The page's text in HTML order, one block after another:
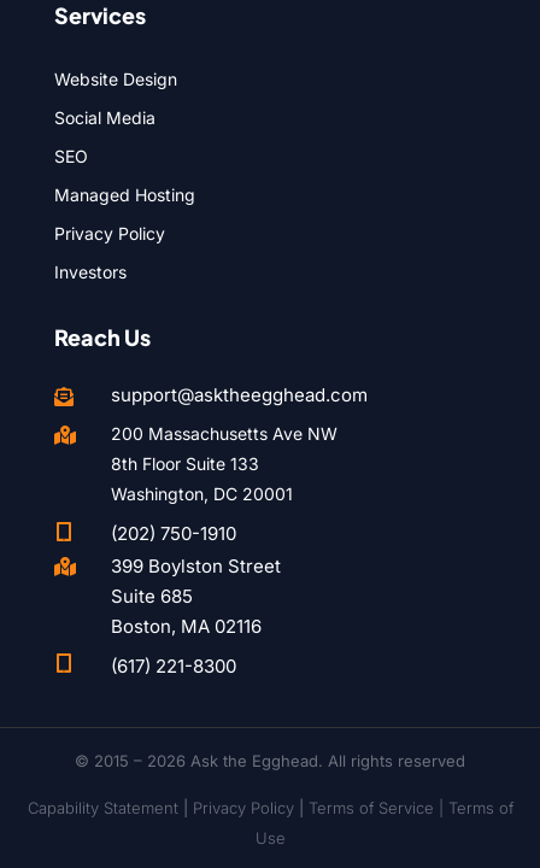
Services
Website Design
Social Media
SEO
Managed Hosting
Privacy Policy
Investors
Reach Us
 support@asktheegghead.com

200 Massachusetts Ave NW
8th Floor Suite 133
Washington, DC 20001
(202) 750-1910

399 Boylston Street
Suite 685
Boston, MA 02116
(617) 221-8300
© 2015 – 2026 Ask the Egghead. All rights reserved
Capability Statement| Privacy Policy| Terms of Service | Terms of
Use